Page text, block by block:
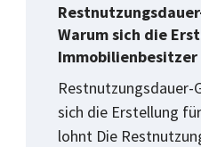
Warum sich die
Restnutzungsdauer-
sich die Erstellung
lohnt Die